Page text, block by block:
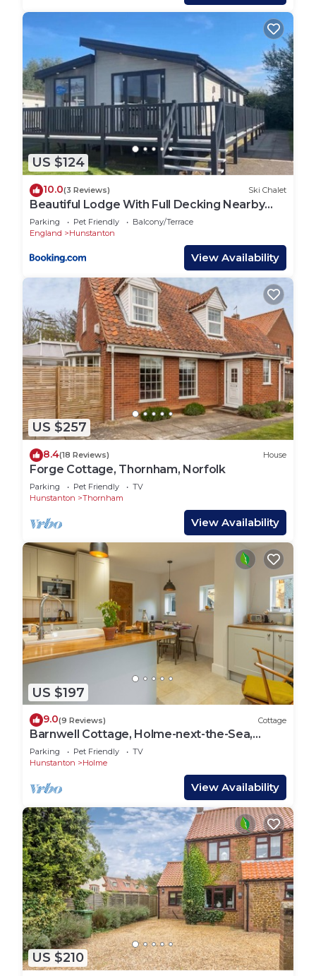
US $124
10.0(3 Reviews) Ski Chalet
Beautiful Lodge With Full Decking Nearby
Hunstanton Beach, Sleeps 6 Ref 23182K
Parking Pet Friendly
Balcony/Terrace
England
Hunstanton
View Availability
US $257
8.4(18 Reviews) House
Forge Cottage, Thornham, Norfolk
Parking Pet Friendly
TV
Hunstanton
Thornham
View Availability
US $197
9.0(9 Reviews) Cottage
Barnwell Cottage, Holme-next-the-Sea,
Norfolk
Parking Pet Friendly
TV
Hunstanton
Holme
View Availability
US $210